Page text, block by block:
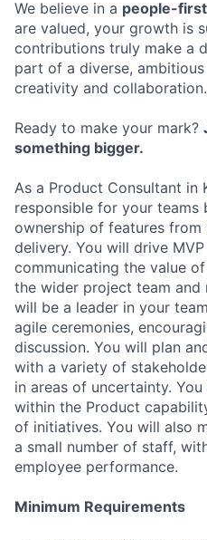
We believe in a people-
are valued, your growth is
contributions truly make a
part of a diverse,
creativity and collaboration.
Ready to make your mark?
something bigger.
As a Product Consultant in
responsible for your teams
ownership of features
delivery. You will drive
communicating the value
the wider project team and
will be a leader in your
agile ceremonies,
discussion. You will plan
with a variety of
in areas of uncertainty.
within the Product
of initiatives. You will also
a small number of staff,
employee performance.
Minimum Requirements